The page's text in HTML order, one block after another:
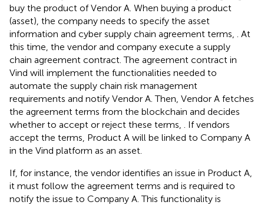
buy the product of Vendor A. When buying a product
(asset), the company needs to specify the asset
information and cyber supply chain agreement terms,
. At
this time, the vendor and company execute a supply
chain agreement contract. The agreement contract in
Vind will implement the functionalities needed to
automate the supply chain risk management
requirements and notify Vendor A. Then, Vendor A fetches
the agreement terms from the blockchain and decides
whether to accept or reject these terms,
. If vendors
accept the terms, Product A will be linked to Company A
in the Vind platform as an asset.
If, for instance, the vendor identifies an issue in Product A,
it must follow the agreement terms and is required to
notify the issue to Company A. This functionality is